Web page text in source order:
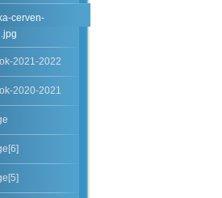
cerven-
2021-2022
2020-2021